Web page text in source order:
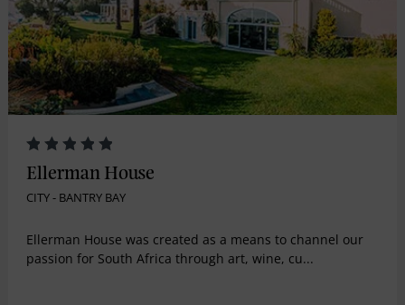
Ellerman House
CITY - BANTRY BAY
Ellerman House was created as a means to channel our
passion for South Africa through art, wine, cu...